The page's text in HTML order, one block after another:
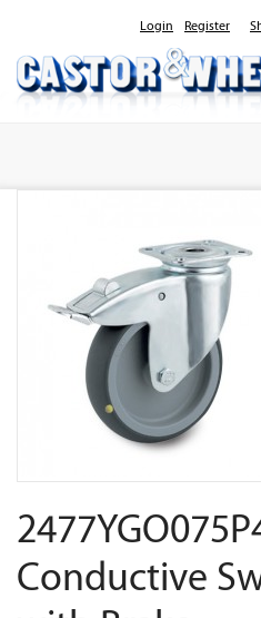
Login Register
Contact
Conductive